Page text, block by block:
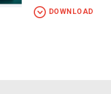
DOWNLOAD